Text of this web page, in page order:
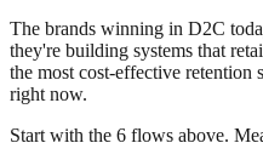
The brands winning in D2C
they're building systems that
the most cost-effective retention
right now.
Start with the 6 flows above.